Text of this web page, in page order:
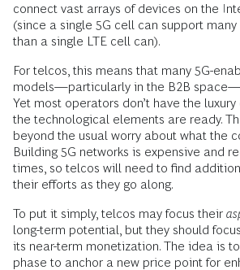
connect vast arrays of devices on the
(since a single 5G cell can support
than a single LTE cell can).
For telcos, this means that many 5G-
models—particularly in the B2B
Yet most operators don’t have the
the technological elements are ready.
beyond the usual worry about what the
Building 5G networks is expensive and
times, so telcos will need to find
their efforts as they go along.
To put it simply, telcos may focus their
long-term potential, but they should
its near-term monetization. The idea is to
phase to anchor a new price point for